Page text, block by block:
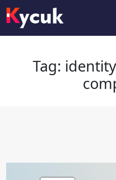
Tag:identity
company
Tag: